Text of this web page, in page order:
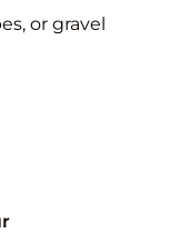
or gravel